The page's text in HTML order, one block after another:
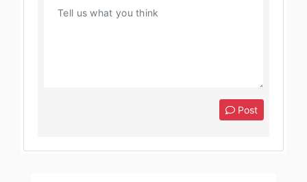
Post